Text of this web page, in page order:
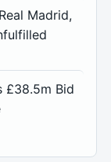
Madrid,
£38.5m Bid